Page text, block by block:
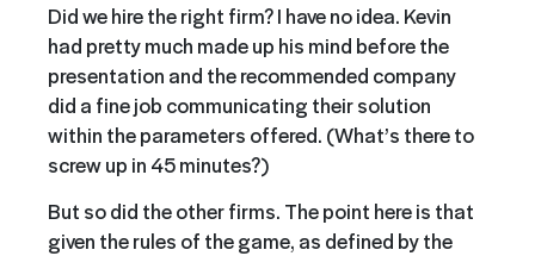
Did we hire the right firm? I have no idea. Kevin
had pretty much made up his mind before the
presentation and the recommended company
did a fine job communicating their solution
within the parameters offered. (What’s there to
screw up in 45 minutes?)
But so did the other firms. The point here is that
given the rules of the game, as defined by the